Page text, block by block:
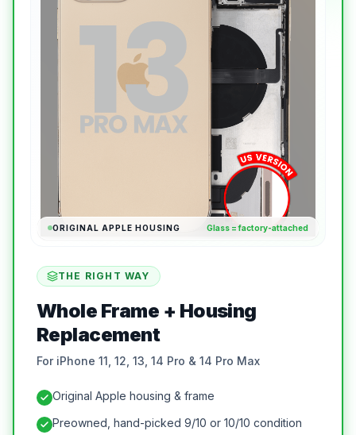
ORIGINAL APPLE HOUSING Glass = factory-attached
THE RIGHT WAY
Whole Frame + Housing
Replacement
For iPhone 11, 12, 13, 14 Pro & 14 Pro Max
Original Apple housing & frame
Preowned, hand-picked 9/10 or 10/10 condition